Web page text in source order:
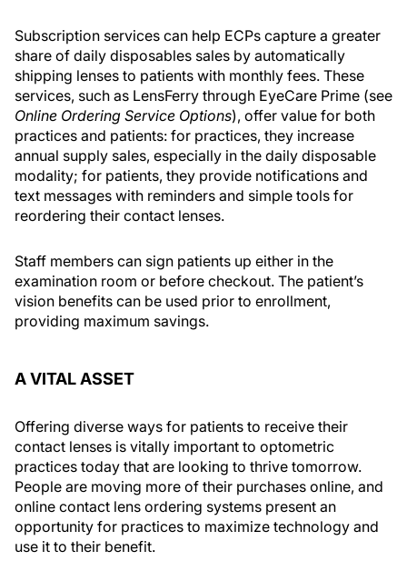
Subscription services can help ECPs capture a greater
share of daily disposables sales by automatically
shipping lenses to patients with monthly fees. These
services, such as LensFerry through EyeCare Prime (see
Online Ordering Service Options), offer value for both
practices and patients: for practices, they increase
annual supply sales, especially in the daily disposable
modality; for patients, they provide notifications and
text messages with reminders and simple tools for
reordering their contact lenses.
Staff members can sign patients up either in the
examination room or before checkout. The patient’s
vision benefits can be used prior to enrollment,
providing maximum savings.
A VITAL ASSET
Offering diverse ways for patients to receive their
contact lenses is vitally important to optometric
practices today that are looking to thrive tomorrow.
People are moving more of their purchases online, and
online contact lens ordering systems present an
opportunity for practices to maximize technology and
use it to their benefit.